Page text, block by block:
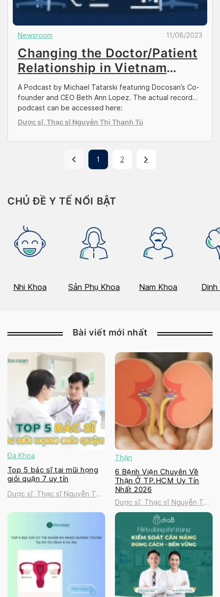
Newsroom 11/08/2023
Changing the Doctor/Patient
Relationship in Vietnam
(Vietnam Weekly)
A Podcast by Michael Tatarski featuring Docosan’s Co-
founder and CEO Beth Ann Lopez. The actual recorded
podcast can be accessed here:
https://vietnamweekly.substack.com/p/changing-the-
doctorpatient-relationship Michael: This is Michael
podcast, and I am joined today by my friend Beth
Lopez, the cofounder and CEO of Docosan. So Beth, I’ll
Dược sĩ, Thạc sĩ Nguyễn Thị Thanh Tú
1 2
CHỦ ĐỀ Y TẾ NỔI BẬT
Nhi Khoa Sản Phụ Khoa Nam Khoa
Bài viết mới nhất
Đa Khoa
Top 5 bác sĩ tai mũi họng
giỏi quận 7 uy tín
Dược sĩ, Thạc sĩ Nguyễn Thị
Thận
6 Bệnh Viện Chuyên Về
Thận Ở TP.HCM Uy Tín
Nhất 2026
Dược sĩ, Thạc sĩ Nguyễn Thị
Thanh Tú